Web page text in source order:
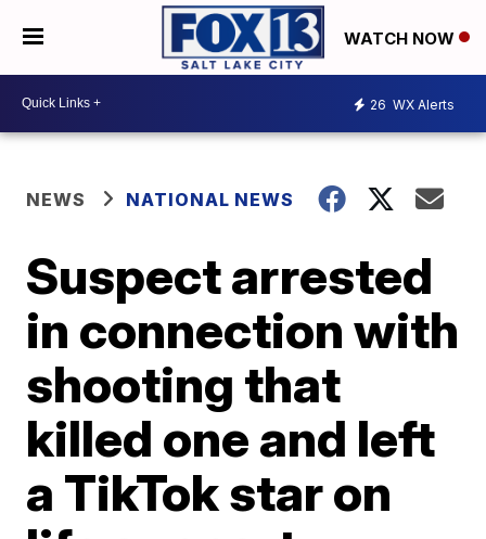
WATCH NOW
26 WX Alerts
NEWS NATIONAL NEWS
Suspect arrested
in connection with
shooting that
killed one and left
a TikTok star on